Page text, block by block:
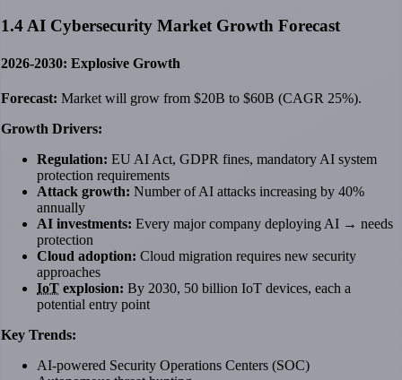
1.4 AI Cybersecurity Market Growth Forecast
2026-2030: Explosive Growth
Forecast: Market will grow from $20B to $60B (CAGR 25%).
Growth Drivers:
Regulation: EU AI Act, GDPR fines, mandatory AI system
protection requirements
Attack growth: Number of AI attacks increasing by 40%
annually
AI investments: Every major company deploying AI → needs
protection
Cloud adoption: Cloud migration requires new security
approaches
IoT explosion: By 2030, 50 billion IoT devices, each a
potential entry point
Key Trends:
AI-powered Security Operations Centers (SOC)